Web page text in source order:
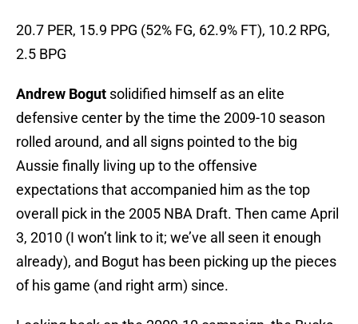
20.7 PER, 15.9 PPG (52% FG, 62.9% FT), 10.2 RPG,
2.5 BPG
Andrew Bogut solidified himself as an elite
defensive center by the time the 2009-10 season
rolled around, and all signs pointed to the big
Aussie finally living up to the offensive
expectations that accompanied him as the top
overall pick in the 2005 NBA Draft. Then came April
3, 2010 (I won’t link to it; we’ve all seen it enough
already), and Bogut has been picking up the pieces
of his game (and right arm) since.